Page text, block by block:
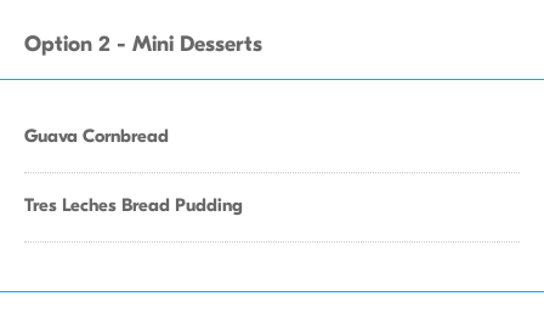
Option 2 - Mini Desserts
Guava Cornbread
Tres Leches Bread Pudding